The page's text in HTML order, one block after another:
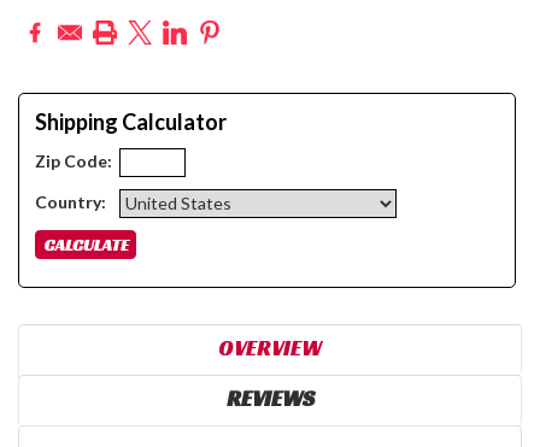
Shipping Calculator
Zip Code:
Country:
OVERVIEW
REVIEWS